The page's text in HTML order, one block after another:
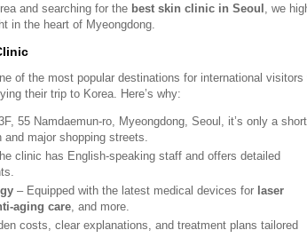
and searching for the best skin clinic in Seoul , we
in the heart of Myeongdong.
of the most popular destinations for international visitors
their trip to Korea. Here’s why:
55 Namdaemun-ro, Myeongdong, Seoul, it’s only a short
major shopping streets.
clinic has English-speaking staff and offers detailed
– Equipped with the latest medical devices for laser
aging care, and more.
costs, clear explanations, and treatment plans tailored